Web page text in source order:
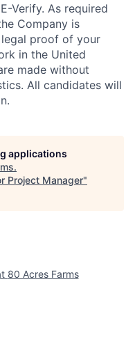
Verify. As required
Company is
proof of your
in the United
made without
All candidates will
applications
.
Project Manager"
80 Acres Farms